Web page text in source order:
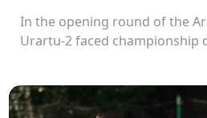
In the opening round of the
Urartu-2 faced championship